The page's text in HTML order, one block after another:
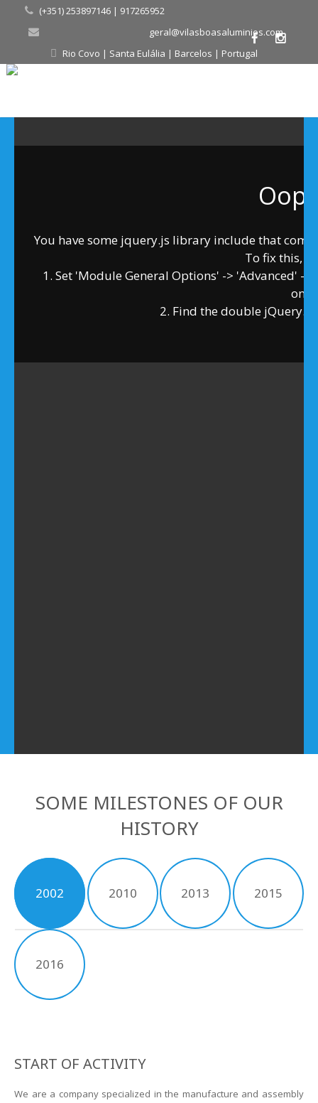
(+351) 253897146 | 917265952
geral@vilasboasaluminios.com
Rio Covo | Santa Eulália | Barcelos | Portugal
You have some jquery.js library include that
To fix this,
1. Set 'Module General Options' -> 'Advanced' ->
on
2. Find the double
SOME MILESTONES OF OUR
HISTORY
2002 2010 2013 2015
2016
START OF ACTIVITY
We are a company specialized in the manufacture and assembly